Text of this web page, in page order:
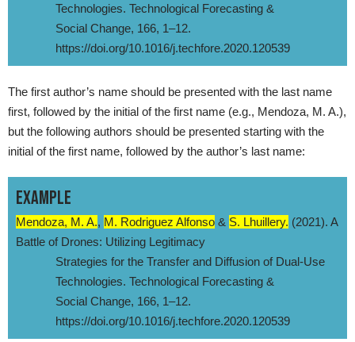
Technologies. Technological Forecasting &
Social Change, 166, 1–12.
https://doi.org/10.1016/j.techfore.2020.120539
The first author’s name should be presented with the last name
first, followed by the initial of the first name (e.g., Mendoza, M. A.),
but the following authors should be presented starting with the
initial of the first name, followed by the author’s last name:
EXAMPLE
Mendoza, M. A., M. Rodriguez Alfonso & S. Lhuillery. (2021). A
Battle of Drones: Utilizing Legitimacy
Strategies for the Transfer and Diffusion of Dual-Use
Technologies. Technological Forecasting &
Social Change, 166, 1–12.
https://doi.org/10.1016/j.techfore.2020.120539